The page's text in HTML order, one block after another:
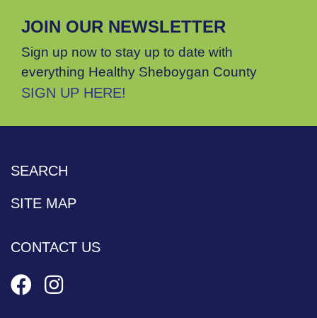
JOIN OUR NEWSLETTER
Sign up now to stay up to date with
everything Healthy Sheboygan County
SIGN UP HERE!
SEARCH
SITE MAP
CONTACT US